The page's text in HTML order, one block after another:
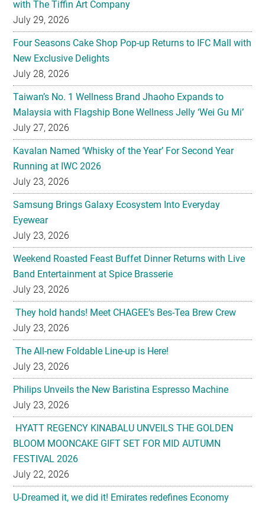
with The Tiffin Art Company
July 29, 2026
Four Seasons Cake Shop Pop-up Returns to IFC Mall with
New Exclusive Delights
July 28, 2026
Taiwan’s No. 1 Wellness Brand Jhaoho Expands to
Malaysia with Flagship Bone Wellness Jelly ‘Wei Gu Mi’
July 27, 2026
Kavalan Named ‘Whisky of the Year’ For Second Year
Running at IWC 2026
July 23, 2026
Samsung Brings Galaxy Ecosystem Into Everyday
Eyewear
July 23, 2026
Weekend Roasted Feast Buffet Dinner Returns with Live
Band Entertainment at Spice Brasserie
July 23, 2026
They hold hands! Meet CHAGEE’s Bes-Tea Brew Crew
July 23, 2026
The All-new Foldable Line-up is Here!
July 23, 2026
Philips Unveils the New Baristina Espresso Machine
July 23, 2026
HYATT REGENCY KINABALU UNVEILS THE GOLDEN
BLOOM MOONCAKE GIFT SET FOR MID AUTUMN
FESTIVAL 2026
July 22, 2026
U-Dreamed it, we did it! Emirates redefines Economy